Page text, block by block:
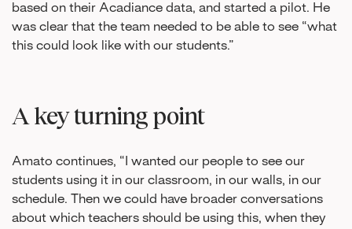
based on their Acadiance data, and started a pilot. He
was clear that the team needed to be able to see “what
this could look like with our students.”
A key turning point
Amato continues, “I wanted our people to see our
students using it in our classroom, in our walls, in our
schedule. Then we could have broader conversations
about which teachers should be using this, when they